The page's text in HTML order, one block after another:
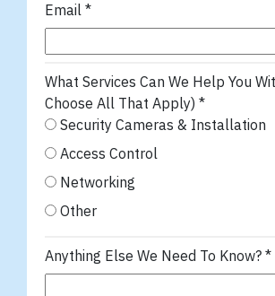
Email *
What Services Can We Help You
Choose All That Apply) *
Security Cameras & Installation
Access Control
Networking
Other
Anything Else We Need To Know? *